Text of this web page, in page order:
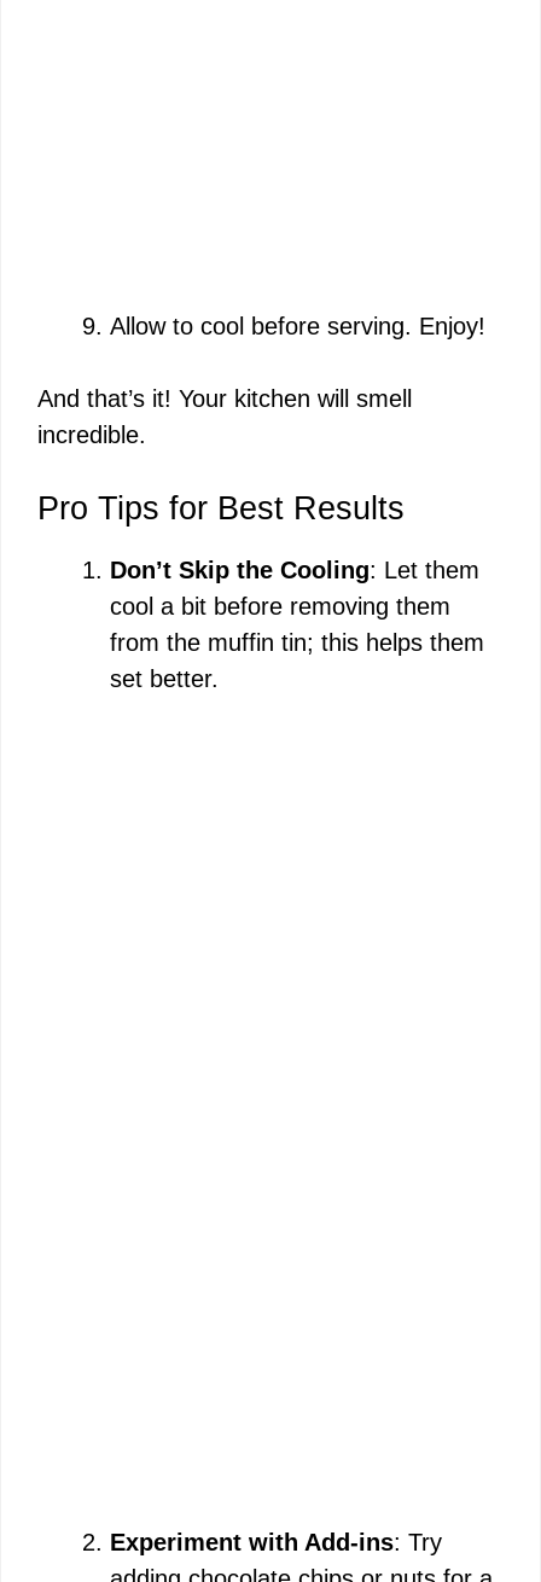
Allow to cool before serving. Enjoy!
And that’s it! Your kitchen will smell
incredible.
Pro Tips for Best Results
Don’t Skip the Cooling: Let them
cool a bit before removing them
from the muffin tin; this helps them
set better.
Experiment with Add-ins: Try